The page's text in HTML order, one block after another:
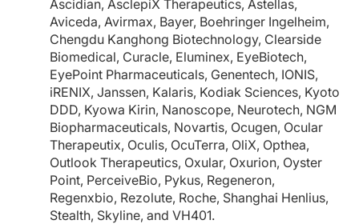
Ascidian, AsclepiX Therapeutics, Astellas,
Aviceda, Avirmax, Bayer, Boehringer Ingelheim,
Chengdu Kanghong Biotechnology, Clearside
Biomedical, Curacle, Eluminex, EyeBiotech,
EyePoint Pharmaceuticals, Genentech, IONIS,
iRENIX, Janssen, Kalaris, Kodiak Sciences, Kyoto
DDD, Kyowa Kirin, Nanoscope, Neurotech, NGM
Biopharmaceuticals, Novartis, Ocugen, Ocular
Therapeutix, Oculis, OcuTerra, OliX, Opthea,
Outlook Therapeutics, Oxular, Oxurion, Oyster
Point, PerceiveBio, Pykus, Regeneron,
Regenxbio, Rezolute, Roche, Shanghai Henlius,
Stealth, Skyline, and VH401.